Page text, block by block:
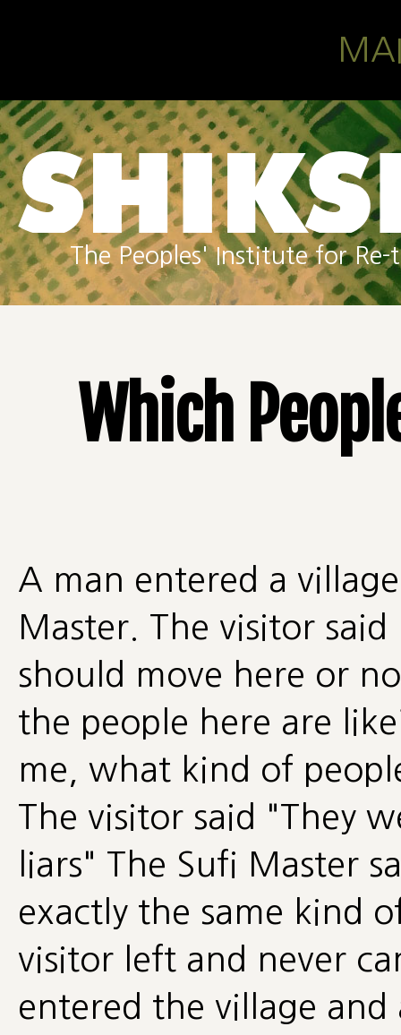
The Peoples' Institute for
Which
A man entered a
Master. The visitor
should move here or
the people here are
me, what kind of
The visitor said "They
liars" The Sufi Master
exactly the same kind
visitor left and never
entered the village and